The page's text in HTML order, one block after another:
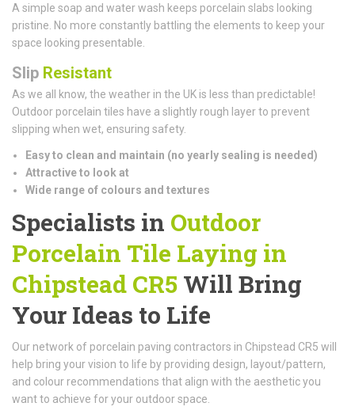
A simple soap and water wash keeps porcelain slabs looking
pristine. No more constantly battling the elements to keep your
space looking presentable.
Slip Resistant
As we all know, the weather in the UK is less than predictable!
Outdoor porcelain tiles have a slightly rough layer to prevent
slipping when wet, ensuring safety.
Easy to clean and maintain (no yearly sealing is needed)
Attractive to look at
Wide range of colours and textures
Specialists in Outdoor
Porcelain Tile Laying in
Chipstead CR5 Will Bring
Your Ideas to Life
Our network of porcelain paving contractors in Chipstead CR5 will
help bring your vision to life by providing design, layout/pattern,
and colour recommendations that align with the aesthetic you
want to achieve for your outdoor space.